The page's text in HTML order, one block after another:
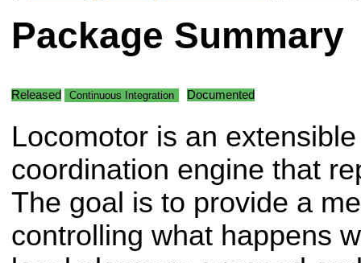
Package Summary
Released Continuous Integration Documented
Locomotor is an
coordination engine that
The goal is to provide a
controlling what happens